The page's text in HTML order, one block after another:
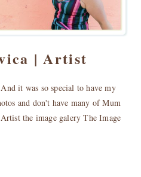
| Artist
it was so special to have my
and don't have many of Mum
the image galery The Image